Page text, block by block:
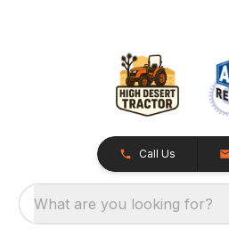
Call Us
What are you looking for?